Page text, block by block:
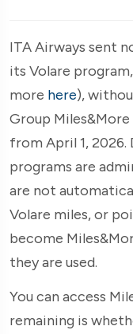
ITA Airways sent
its Volare
more here),
Group
from April 1, 2026.
programs are
are not
Volare miles, or
become
they are used.
You can access
remaining is